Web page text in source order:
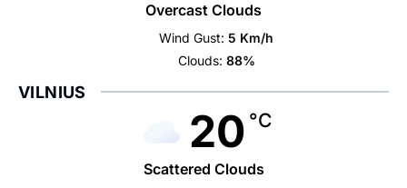
Overcast Clouds
Wind Gust: 5 Km/h
Clouds: 88%
VILNIUS
20 °C
Scattered Clouds